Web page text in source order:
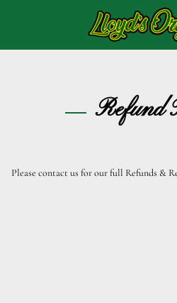
Refund
Please contact us for our full Refunds &